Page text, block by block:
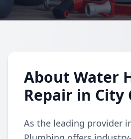
About Water
Repair in City
As the leading provider